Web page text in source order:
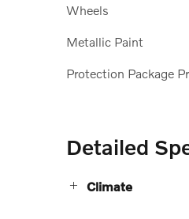
Wheels
Metallic Paint
Protection Package
Detailed
Climate